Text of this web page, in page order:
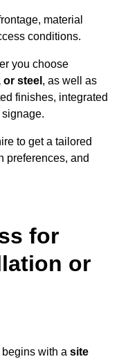
material
conditions.
you choose
steel , as well as
finishes, integrated
to get a tailored
preferences, and
for
or
begins with a site